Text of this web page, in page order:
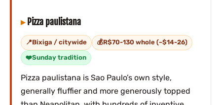
Pizza paulistana
Bixiga / citywide R$70-130 whole (~$14-26)
Sunday tradition
Pizza paulistana is Sao Paulo’s own style,
generally fluffier and more generously topped